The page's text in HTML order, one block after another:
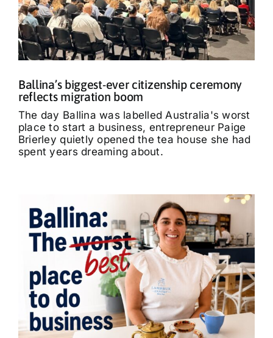
What’s On
Tributes
Our Story
Ballina’s biggest-ever citizenship ceremony
reflects migration boom
The day Ballina was labelled Australia's worst
place to start a business, entrepreneur Paige
Brierley quietly opened the tea house she had
spent years dreaming about.